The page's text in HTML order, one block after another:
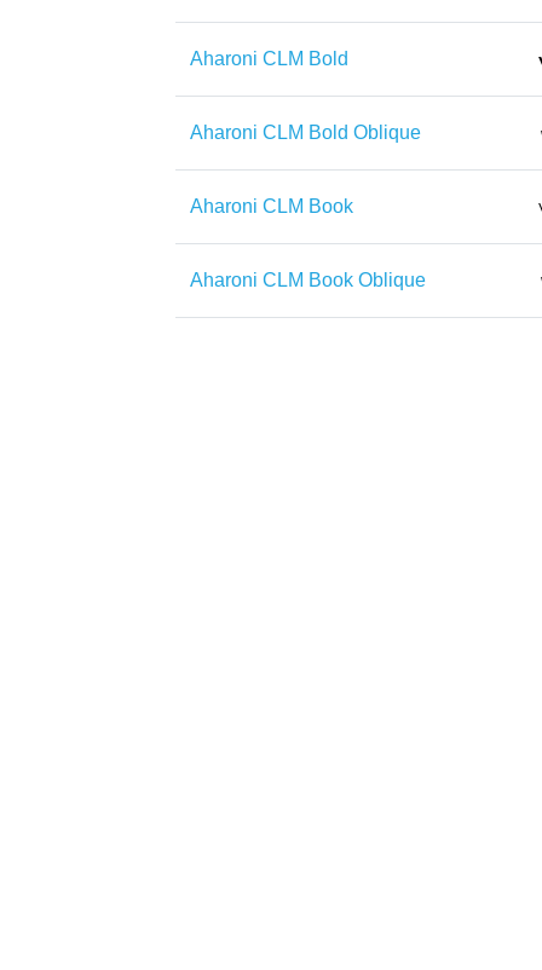
Aharoni CLM Bold
Aharoni CLM Bold Oblique
Aharoni CLM Book
Aharoni CLM Book Oblique